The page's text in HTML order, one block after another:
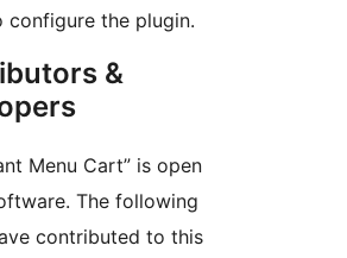
configure the plugin.
&
Menu Cart” is open
The following
contributed to this